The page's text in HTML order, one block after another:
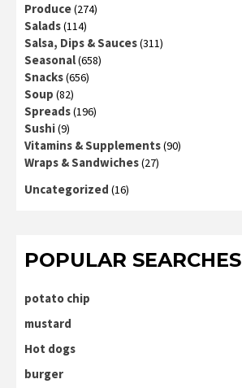
Produce(274)
Salads(114)
Salsa, Dips & Sauces(311)
Seasonal(658)
Snacks(656)
Soup (82)
Spreads(196)
Sushi(9)
Vitamins & Supplements(90)
Wraps & Sandwiches(27)
Uncategorized (16)
POPULAR SEARCHES
potato chip
mustard
Hot dogs
burger